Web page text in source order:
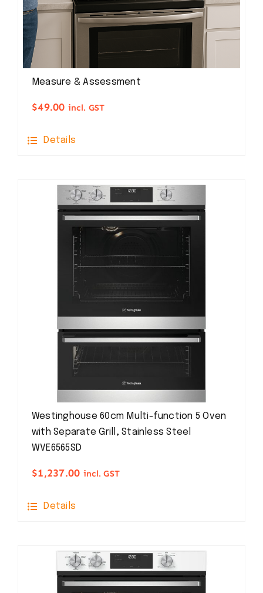
Measure & Assessment
$49.00 incl. GST
Details
Westinghouse 60cm Multi-function 5 Oven
with Separate Grill, Stainless Steel
WVE6565SD
$1,237.00 incl. GST
Details